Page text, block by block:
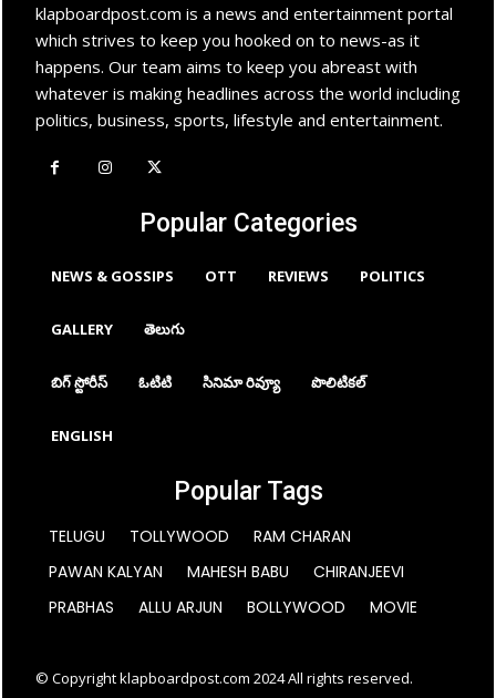
klapboardpost.com is a news and entertainment portal
which strives to keep you hooked on to news-as it
happens. Our team aims to keep you abreast with
whatever is making headlines across the world including
politics, business, sports, lifestyle and entertainment.
Popular Categories
NEWS & GOSSIPS OTT REVIEWS POLITICS
GALLERY తెలుగు
బిగ్ స్టోరీస్ ఓటిటి సినిమా రివ్యూ పొలిటికల్
ENGLISH
Popular Tags
TELUGU TOLLYWOOD
RAM CHARAN
PAWAN KALYAN
MAHESH BABU
CHIRANJEEVI
PRABHAS
ALLU ARJUN BOLLYWOOD MOVIE
© Copyright klapboardpost.com 2024 All rights reserved.